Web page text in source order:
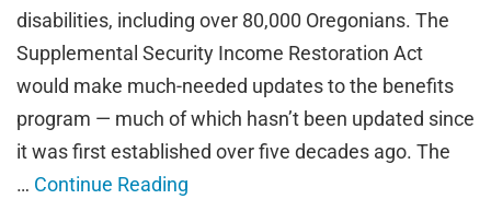
disabilities, including over 80,000 Oregonians. The
Supplemental Security Income Restoration Act
would make much-needed updates to the benefits
program — much of which hasn’t been updated since
it was first established over five decades ago. The
… Continue Reading